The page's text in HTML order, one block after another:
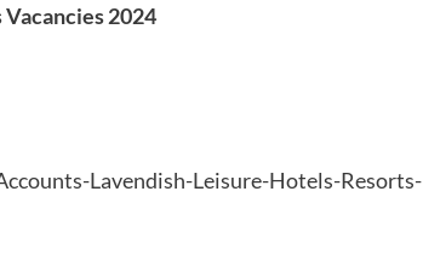
2024
Lavendish-Leisure-Hotels-Resorts-